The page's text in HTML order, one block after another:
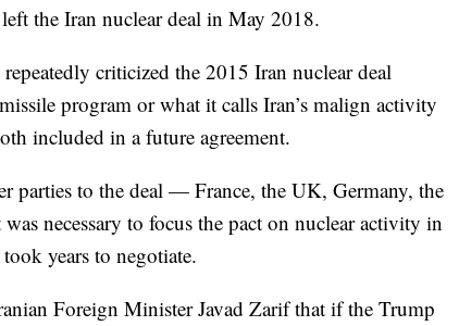
the Iran nuclear deal in May 2018.
criticized the 2015 Iran nuclear deal
program or what it calls Iran’s malign activity
included in a future agreement.
parties to the deal — France, the UK, Germany, the
necessary to focus the pact on nuclear activity in
years to negotiate.
Foreign Minister Javad Zarif that if the Trump